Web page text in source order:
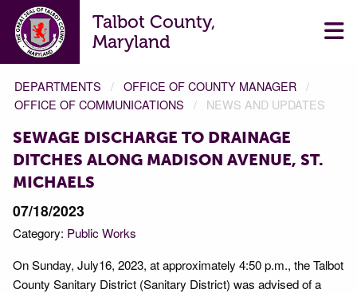
Talbot County,
Maryland
DEPARTMENTS
OFFICE OF COUNTY MANAGER
OFFICE OF COMMUNICATIONS
NEWS AND UPDATES
SEWAGE DISCHARGE TO DRAINAGE
DITCHES ALONG MADISON AVENUE, ST.
MICHAELS
07/18/2023
Category: Public Works
On Sunday, July16, 2023, at approximately 4:50 p.m., the Talbot
County Sanitary District (Sanitary District) was advised of a